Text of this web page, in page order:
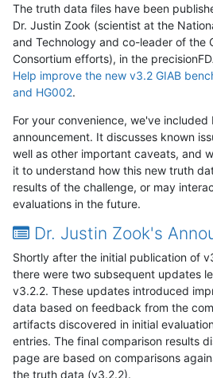
The truth data files have been
Dr. Justin Zook (scientist at the
and Technology and co-leader of the
Consortium efforts), in the
Help improve the new v3.2 GIAB
and HG002.
For your convenience, we've
announcement. It discusses known
well as other important caveats, and
it to understand how this new truth
results of the challenge, or may
evaluations in the future.
Dr. Justin Zook's
Shortly after the initial publication of
there were two subsequent updates
v3.2.2. These updates introduced
data based on feedback from the
artifacts discovered in initial
entries. The final comparison results
page are based on comparisons
the truth data (v3.2.2).